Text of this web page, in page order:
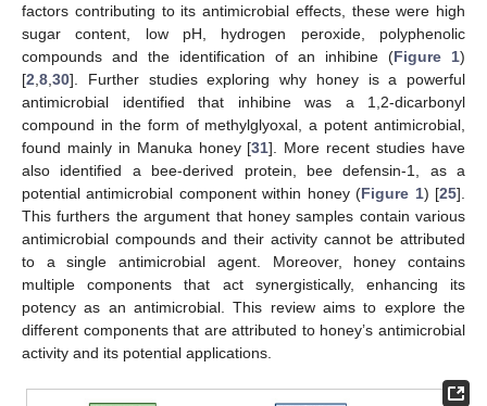
factors contributing to its antimicrobial effects, these were high
sugar content, low pH, hydrogen peroxide, polyphenolic
compounds and the identification of an inhibine (Figure 1)
[2 8 30]. Further studies exploring why honey is a powerful
antimicrobial identified that inhibine was a 1,2-dicarbonyl
compound in the form of methylglyoxal, a potent antimicrobial,
found mainly in Manuka honey [31]. More recent studies have
also identified a bee-derived protein, bee defensin-1, as a
potential antimicrobial component within honey (Figure 1) [25].
This furthers the argument that honey samples contain various
antimicrobial compounds and their activity cannot be attributed
to a single antimicrobial agent. Moreover, honey contains
multiple components that act synergistically, enhancing its
potency as an antimicrobial. This review aims to explore the
different components that are attributed to honey’s antimicrobial
activity and its potential applications.